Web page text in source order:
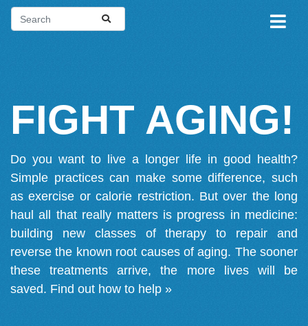
FIGHT AGING!
Do you want to live a longer life in good health?
Simple practices can make some difference, such
as exercise or calorie restriction. But over the long
haul all that really matters is progress in medicine:
building new classes of therapy to repair and
reverse the known root causes of aging. The sooner
these treatments arrive, the more lives will be
saved. Find out how to help »